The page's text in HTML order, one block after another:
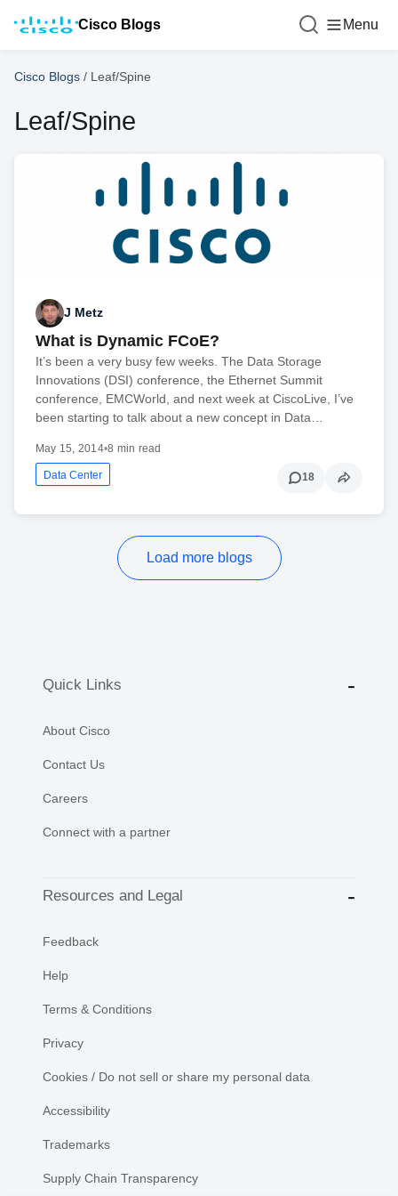
Cisco Blogs Menu
Cisco Blogs / Leaf/Spine
Leaf/Spine
J Metz
What is Dynamic FCoE?
It’s been a very busy few weeks. The Data Storage
Innovations (DSI) conference, the Ethernet Summit
conference, EMCWorld, and next week at CiscoLive, I’ve
been starting to talk about a new concept in Data…
May 15, 2014•8 min read
Data Center 18
Load more blogs
Quick Links
About Cisco
Contact Us
Careers
Connect with a partner
Resources and Legal
Feedback
Help
Terms & Conditions
Privacy
Cookies / Do not sell or share my personal data
Accessibility
Trademarks
Supply Chain Transparency